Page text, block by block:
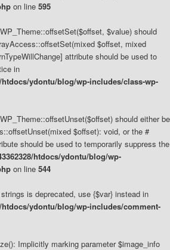
on line 595
$value) should
$offset, mixed
attribute should be used to
in
htdocs/ydontu/blog/wp-includes/class-wp-
should either be
$offset): void, or the #
should be used to temporarily suppress the
htdocs/ydontu/blog/wp-
on line 544
is deprecated, use {$var} instead in
htdocs/ydontu/blog/wp-includes/comment-
Implicitly marking parameter $image_info